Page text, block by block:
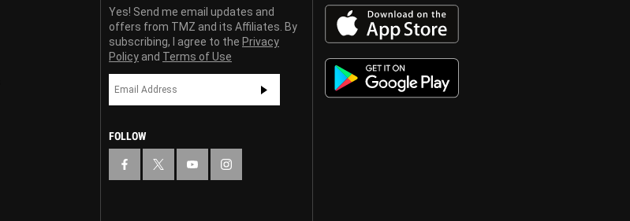
Yes! Send me email updates and
offers from TMZ and its Affiliates. By
subscribing, I agree to the Privacy
Policy and Terms of Use
FOLLOW